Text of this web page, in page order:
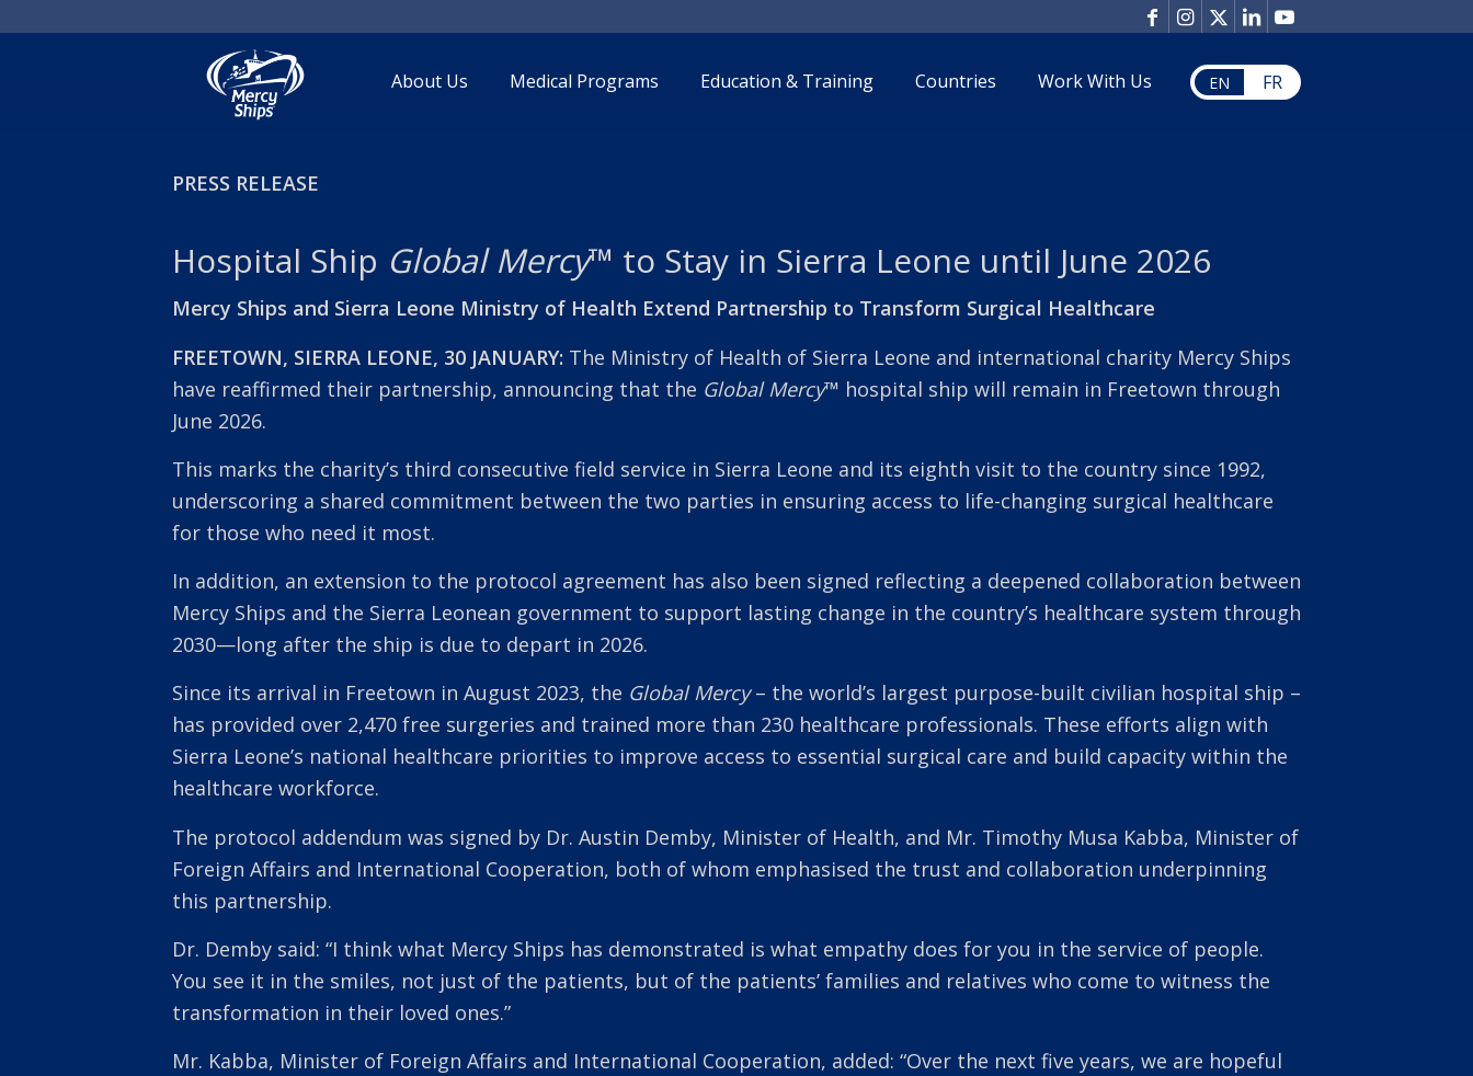
About Us Medical Programs Education & Training Countries Work With Us EN FR
PRESS RELEASE
Hospital Ship Global Mercy™ to Stay in Sierra Leone until June 2026
Mercy Ships and Sierra Leone Ministry of Health Extend Partnership to Transform Surgical Healthcare
FREETOWN, SIERRA LEONE, 30 JANUARY: The Ministry of Health of Sierra Leone and international charity Mercy Ships
have reaffirmed their partnership, announcing that the Global Mercy™ hospital ship will remain in Freetown through
June 2026.
This marks the charity’s third consecutive field service in Sierra Leone and its eighth visit to the country since 1992,
underscoring a shared commitment between the two parties in ensuring access to life-changing surgical healthcare
for those who need it most.
In addition, an extension to the protocol agreement has also been signed reflecting a deepened collaboration between
Mercy Ships and the Sierra Leonean government to support lasting change in the country’s healthcare system through
2030—long after the ship is due to depart in 2026.
Since its arrival in Freetown in August 2023, the Global Mercy– the world’s largest purpose-built civilian hospital ship –
has provided over 2,470 free surgeries and trained more than 230 healthcare professionals. These efforts align with
Sierra Leone’s national healthcare priorities to improve access to essential surgical care and build capacity within the
healthcare workforce.
The protocol addendum was signed by Dr. Austin Demby, Minister of Health, and Mr. Timothy Musa Kabba, Minister of
Foreign Affairs and International Cooperation, both of whom emphasised the trust and collaboration underpinning
this partnership.
Dr. Demby said: “I think what Mercy Ships has demonstrated is what empathy does for you in the service of people.
You see it in the smiles, not just of the patients, but of the patients’ families and relatives who come to witness the
transformation in their loved ones.”
Mr. Kabba, Minister of Foreign Affairs and International Cooperation, added: “Over the next five years, we are hopeful